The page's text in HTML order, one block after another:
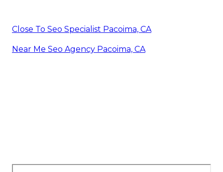
Close To Seo Specialist Pacoima, CA
Near Me Seo Agency Pacoima, CA